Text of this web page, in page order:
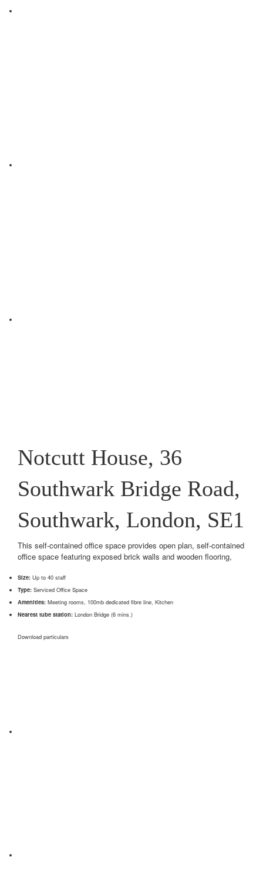
Notcutt House, 36
Southwark Bridge Road,
Southwark, London, SE1
This self-contained office space provides open plan, self-contained
office space featuring exposed brick walls and wooden flooring,
Size: Up to 40 staff
Type: Serviced Office Space
Amenities: Meeting rooms, 100mb dedicated fibre line, Kitchen
Nearest tube station: London Bridge (6 mins.)
Download particulars